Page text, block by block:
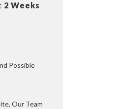
2 Weeks
Possible
Our Team